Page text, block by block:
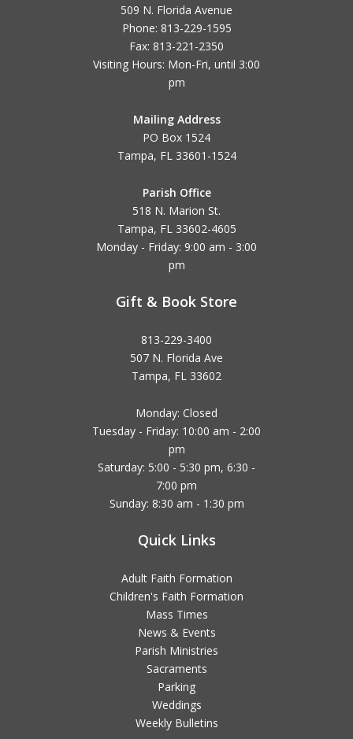
509 N. Florida Avenue
Phone: 813-229-1595
Fax: 813-221-2350
Visiting Hours: Mon-Fri, until 3:00
pm
Mailing Address
PO Box 1524
Tampa, FL 33601-1524
Parish Office
518 N. Marion St.
Tampa, FL 33602-4605
Monday - Friday: 9:00 am - 3:00
pm
Gift & Book Store
813-229-3400
507 N. Florida Ave
Tampa, FL 33602
Monday: Closed
Tuesday - Friday: 10:00 am - 2:00
pm
Saturday: 5:00 - 5:30 pm, 6:30 -
7:00 pm
Sunday: 8:30 am - 1:30 pm
Quick Links
Adult Faith Formation
Children's Faith Formation
Mass Times
News & Events
Parish Ministries
Sacraments
Parking
Weddings
Weekly Bulletins